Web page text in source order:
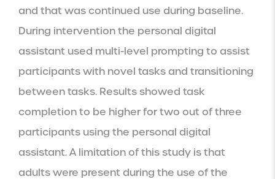
and that was continued use during baseline.
During intervention the personal digital
assistant used multi-level prompting to assist
participants with novel tasks and transitioning
between tasks. Results showed task
completion to be higher for two out of three
participants using the personal digital
assistant. A limitation of this study is that
adults were present during the use of the